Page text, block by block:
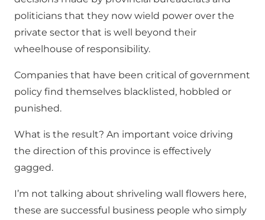
politicians that they now wield power over the
private sector that is well beyond their
wheelhouse of responsibility.
Companies that have been critical of government
policy find themselves blacklisted, hobbled or
punished.
What is the result? An important voice driving
the direction of this province is effectively
gagged.
I’m not talking about shriveling wall flowers here,
these are successful business people who simply